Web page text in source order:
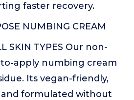
faster recovery.
NUMBING CREAM
SKIN TYPES Our non-
to-apply numbing cream
Its vegan-friendly,
formulated without